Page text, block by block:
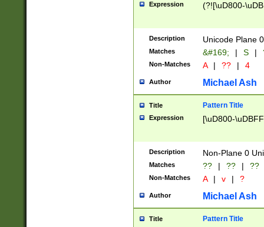
Expression (?![\uD800-
Description Unicode Plane
Matches &#169; | S |
Non-Matches A | ?? | 4
Author Michael Ash
Title Pattern Title
Expression [\uD800-
Description Non-Plane 0
Matches ?? | ?? | ??
Non-Matches A | v | ?
Author Michael Ash
Title Pattern Title